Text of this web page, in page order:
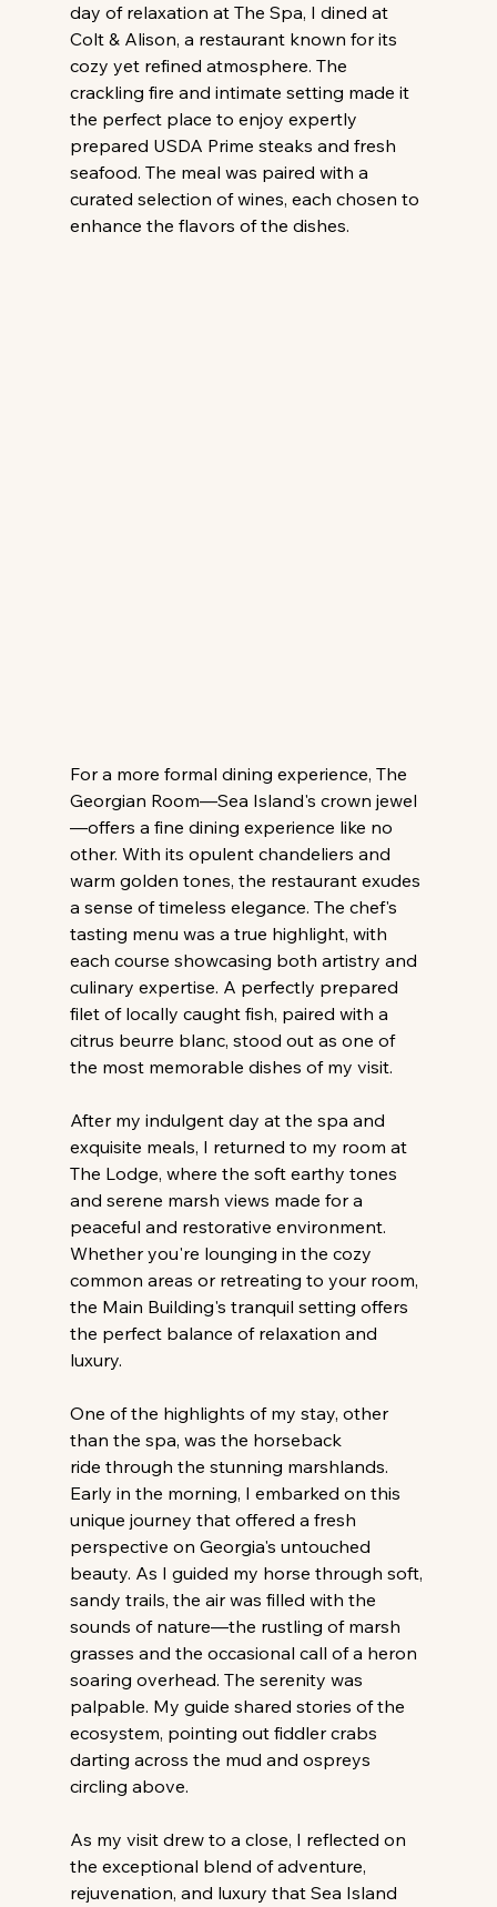
day of relaxation at The Spa, I dined at
Colt & Alison, a restaurant known for its
cozy yet refined atmosphere. The
crackling fire and intimate setting made it
the perfect place to enjoy expertly
prepared USDA Prime steaks and fresh
seafood. The meal was paired with a
curated selection of wines, each chosen to
enhance the flavors of the dishes.
For a more formal dining experience, The
Georgian Room—Sea Island's crown jewel
—offers a fine dining experience like no
other. With its opulent chandeliers and
warm golden tones, the restaurant exudes
a sense of timeless elegance. The chef's
tasting menu was a true highlight, with
each course showcasing both artistry and
culinary expertise. A perfectly prepared
filet of locally caught fish, paired with a
citrus beurre blanc, stood out as one of
the most memorable dishes of my visit.
After my indulgent day at the spa and
exquisite meals, I returned to my room at
The Lodge, where the soft earthy tones
and serene marsh views made for a
peaceful and restorative environment.
Whether you're lounging in the cozy
common areas or retreating to your room,
the Main Building's tranquil setting offers
the perfect balance of relaxation and
luxury.
One of the highlights of my stay, other
than the spa, was the horseback
ride through the stunning marshlands.
Early in the morning, I embarked on this
unique journey that offered a fresh
perspective on Georgia's untouched
beauty. As I guided my horse through soft,
sandy trails, the air was filled with the
sounds of nature—the rustling of marsh
grasses and the occasional call of a heron
soaring overhead. The serenity was
palpable. My guide shared stories of the
ecosystem, pointing out fiddler crabs
darting across the mud and ospreys
circling above.
As my visit drew to a close, I reflected on
the exceptional blend of adventure,
rejuvenation, and luxury that Sea Island